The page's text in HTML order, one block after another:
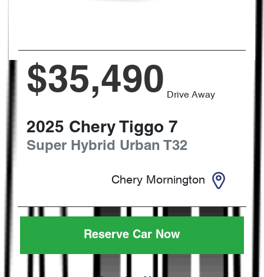
$35,490 Drive Away
2025 Chery Tiggo 7
Super Hybrid Urban T32
Chery Mornington
Reserve Car Now